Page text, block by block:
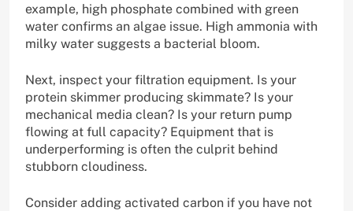
example, high phosphate combined with green
water confirms an algae issue. High ammonia with
milky water suggests a bacterial bloom.
Next, inspect your filtration equipment. Is your
protein skimmer producing skimmate? Is your
mechanical media clean? Is your return pump
flowing at full capacity? Equipment that is
underperforming is often the culprit behind
stubborn cloudiness.
Consider adding activated carbon if you have not